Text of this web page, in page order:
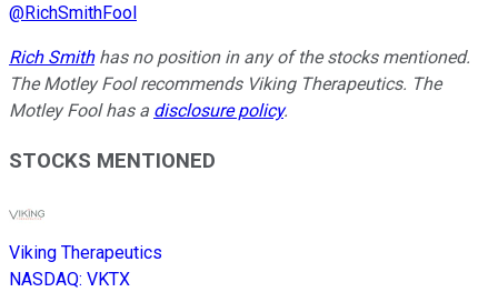
@RichSmithFool
Rich Smithhas no position in any of the stocks mentioned.
The Motley Fool recommends Viking Therapeutics. The
Motley Fool has a disclosure policy.
STOCKS MENTIONED
Viking Therapeutics
NASDAQ: VKTX